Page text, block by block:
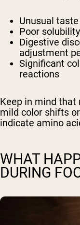
Unusual
Poor
Digestive
adjustment
Significant
reactions
Keep in mind that
mild color shifts
indicate amino
WHAT
DURING